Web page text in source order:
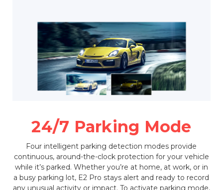
24/7 Parking Mode
Four intelligent parking detection modes provide
continuous, around-the-clock protection for your vehicle
while it’s parked. Whether you’re at home, at work, or in
a busy parking lot, E2 Pro stays alert and ready to record
any unusual activity or impact. To activate parking mode,